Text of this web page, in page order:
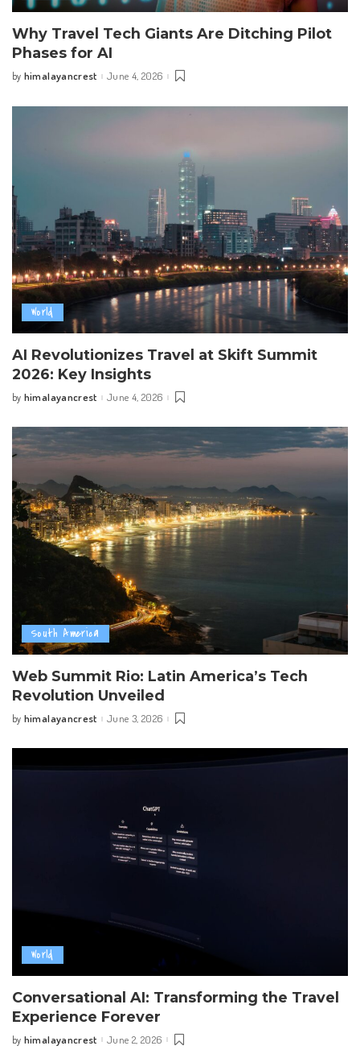
Why Travel Tech Giants Are Ditching Pilot
Phases for AI
Posted
by himalayancrest June 4, 2026
World
AI Revolutionizes Travel at Skift Summit
2026: Key Insights
Posted
by himalayancrest June 4, 2026
South America
Web Summit Rio: Latin America’s Tech
Revolution Unveiled
Posted
by himalayancrest June 3, 2026
World
Conversational AI: Transforming the Travel
Experience Forever
Posted
by himalayancrest June 2, 2026